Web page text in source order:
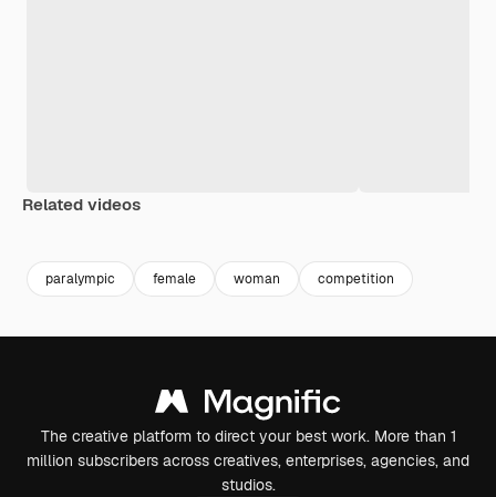
Related videos
paralympic female woman competition
The creative platform to direct your best work. More than 1
million subscribers across creatives, enterprises, agencies, and
studios.